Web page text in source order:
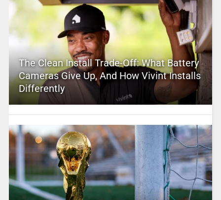
The Clean Install Trade-Off: What Battery
Cameras Give Up, And How Vivint Installs
Differently